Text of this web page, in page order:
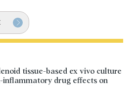
tissue-based ex vivo culture
inflammatory drug effects on